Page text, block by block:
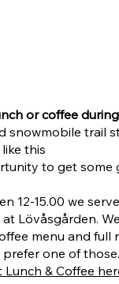
or coffee
snowmobile trail
this
to get some
12-15.00 we
Lövåsgården.
menu and full
one of those.
& Coffee